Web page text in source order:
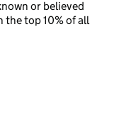
or believed
the top 10% of all